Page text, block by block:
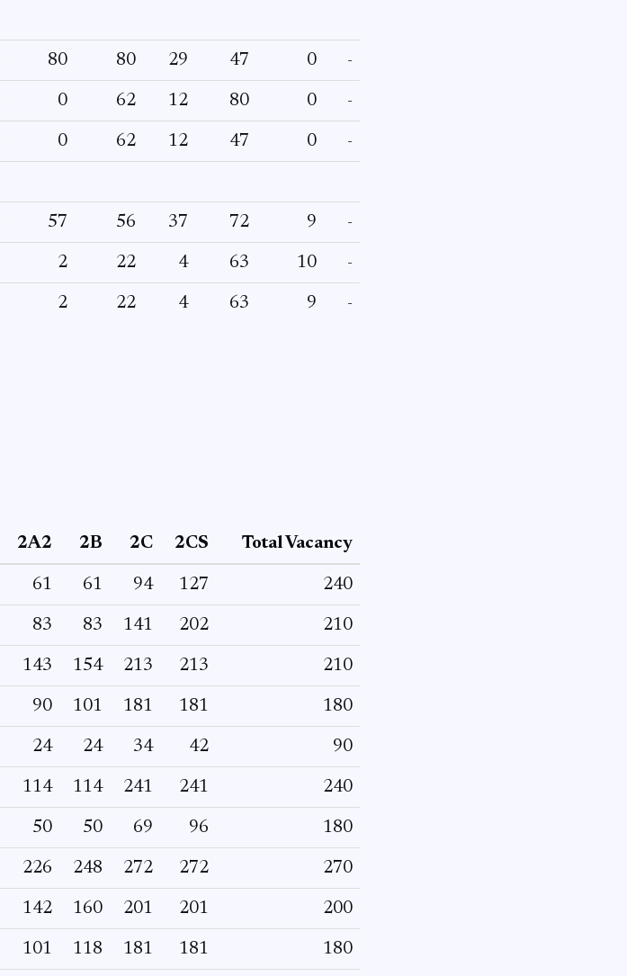
80 80 29 47 0 -
0 62 12 80 0 -
0 62 12 47 0 -
57 56 37 72 9 -
2 22 4 63 10 -
2 22 4 63 9 -
2A2 2B 2C 2CS Total Vacancy
61 61 94 127 240
83 83 141 202 210
143 154 213 213 210
90 101 181 181 180
24 24 34 42 90
114 114 241 241 240
50 50 69 96 180
226 248 272 272 270
142 160 201 201 200
101 118 181 181 180